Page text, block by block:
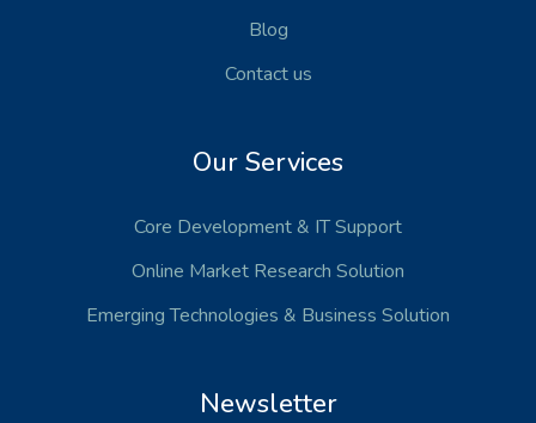
Blog
Contact us
Our Services
Core Development& IT Support
Online Market Research Solution
Emerging Technologies & Business Solution
Newsletter